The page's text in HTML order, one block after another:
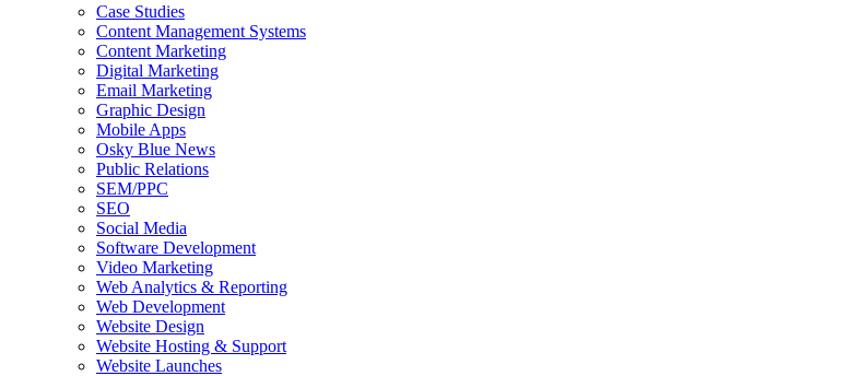
Case Studies
Content Management Systems
Content Marketing
Digital Marketing
Email Marketing
Graphic Design
Mobile Apps
Osky Blue News
Public Relations
SEM/PPC
SEO
Social Media
Software Development
Video Marketing
Web Analytics & Reporting
Web Development
Website Design
Website Hosting & Support
Website Launches